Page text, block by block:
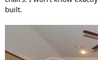
built.